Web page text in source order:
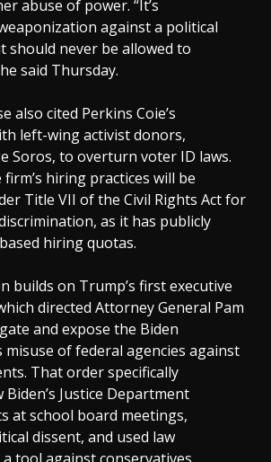
abuse of power. “It’s
against a political
should never be allowed to
said Thursday.
also cited Perkins Coie’s
left-wing activist donors,
Soros, to overturn voter ID laws.
hiring practices will be
Title VII of the Civil Rights Act for
as it has publicly
hiring quotas.
builds on Trump’s first executive
directed Attorney General Pam
and expose the Biden
misuse of federal agencies against
That order specifically
Justice Department
at school board meetings,
dissent, and used law
tool against conservatives.